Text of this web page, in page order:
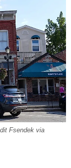
Fsendek via